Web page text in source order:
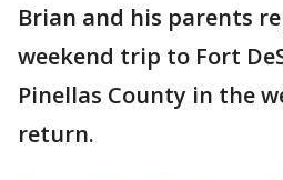
Brian and his parents
weekend trip to Fort
Pinellas County in the
return.